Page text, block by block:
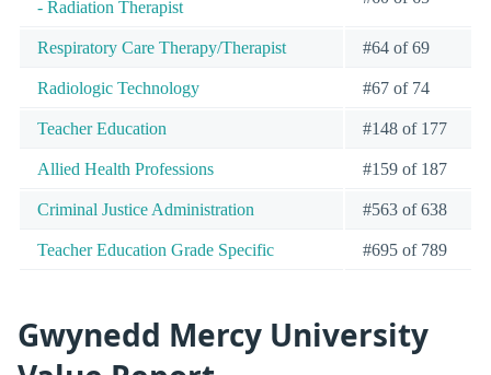
- Radiation Therapist
Respiratory Care Therapy/Therapist #64 of 69
Radiologic Technology #67 of 74
Teacher Education #148 of 177
Allied Health Professions #159 of 187
Criminal Justice Administration #563 of 638
Teacher Education Grade Specific #695 of 789
Gwynedd Mercy University